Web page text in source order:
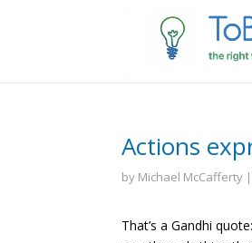
Actions
by Michael McCafferty |
That’s a Gandhi